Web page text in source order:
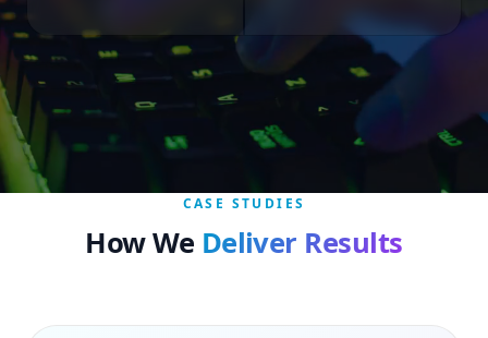
CASE STUDIES
How We Deliver Results